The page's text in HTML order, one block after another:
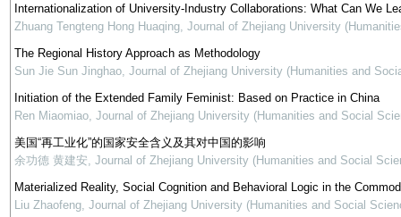
Internationalization of University-Industry Collaborations: What Can We
Zhuang Tengteng Hong Huaqing, Journal of Zhejiang University
The Regional History Approach as Methodology
Sun Jie Sun Jinghao, Journal of Zhejiang University (Humanities and
Initiation of the Extended Family Feminist: Based on Practice in China
Ren Miaomiao, Journal of Zhejiang University (Humanities and Social
美国“再工业化”的国家安全含义及其对中国的影响
余功德 黄建安, Journal of Zhejiang University (Humanities and Social
Materialized Reality, Social Cognition and Behavioral Logic in the
Liu Zhaofeng, Journal of Zhejiang University (Humanities and Social